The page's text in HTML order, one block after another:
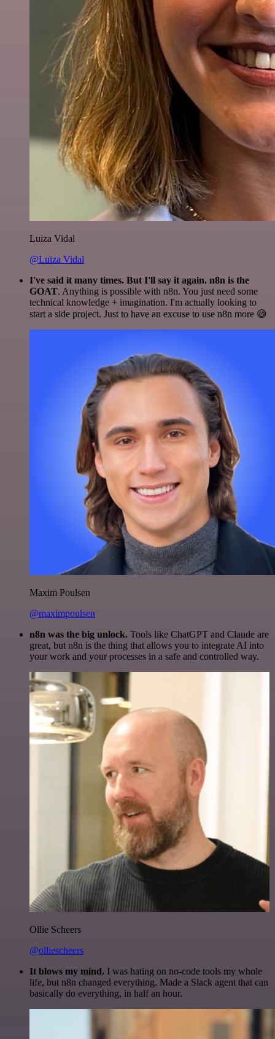
Luiza Vidal
@Luiza Vidal
I've said it many times. But I'll say it again. n8n is the
GOAT. Anything is possible with n8n. You just need some
technical knowledge + imagination. I'm actually looking to
start a side project. Just to have an excuse to use n8n more 😅
Maxim Poulsen
@maximpoulsen
n8n was the big unlock. Tools like ChatGPT and Claude are
great, but n8n is the thing that allows you to integrate AI into
your work and your processes in a safe and controlled way.
Ollie Scheers
@olliescheers
It blows my mind. I was hating on no-code tools my whole
life, but n8n changed everything. Made a Slack agent that can
basically do everything, in half an hour.